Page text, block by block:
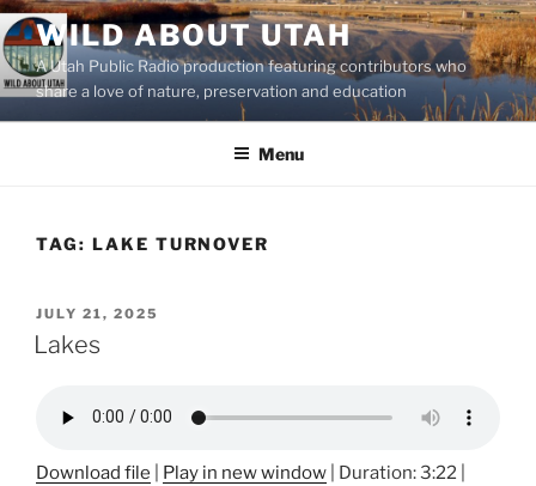
Skip
to
content
WILD ABOUT UTAH
A Utah Public Radio production featuring contributors who
share a love of nature, preservation and education
Menu
TAG: LAKE TURNOVER
POSTED
ON
JULY 21, 2025
Lakes
Download file Play in new window Duration: 3:22